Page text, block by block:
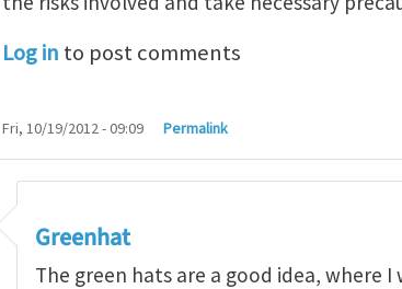
Log in to post comments
Fri, 10/19/2012 - 09:09 Permalink
Greenhat
The green hats are a good idea,